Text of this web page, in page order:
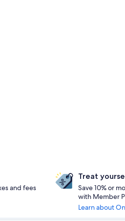
and fees
Treat
Save 10% or
with Member
Learn about